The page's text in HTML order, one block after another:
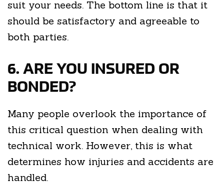
suit your needs. The bottom line is that it
should be satisfactory and agreeable to
both parties.
6. ARE YOU INSURED OR
BONDED?
Many people overlook the importance of
this critical question when dealing with
technical work. However, this is what
determines how injuries and accidents are
handled.